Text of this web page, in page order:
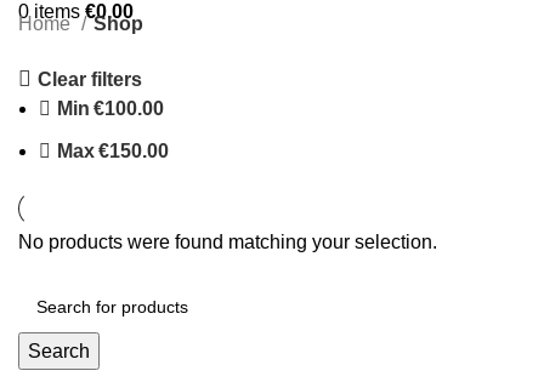
0items €0.00
Home Shop
Clear filters
Min €100.00
Max€150.00
No products were found matching your selection.
Search